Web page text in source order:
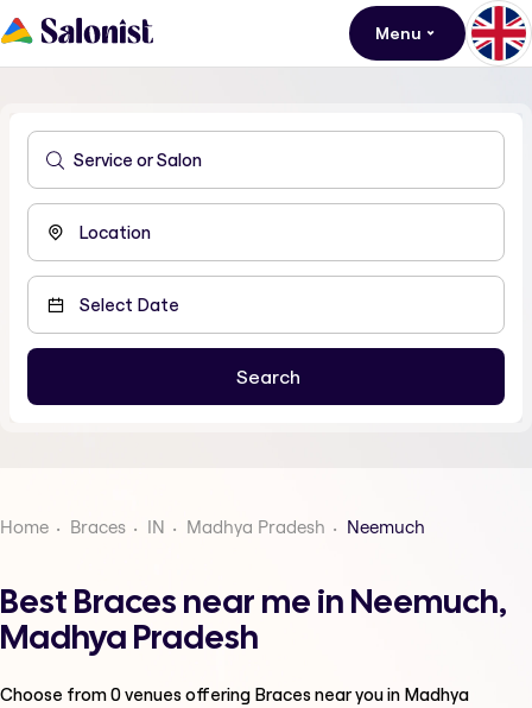
Menu
Home Braces IN Madhya Pradesh Neemuch
Best Braces near me in Neemuch,
Madhya Pradesh
Choose from0venues offering Bracesnear you in Madhya